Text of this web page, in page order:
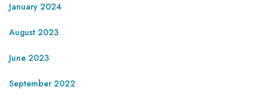
January 2024
August 2023
June 2023
September 2022